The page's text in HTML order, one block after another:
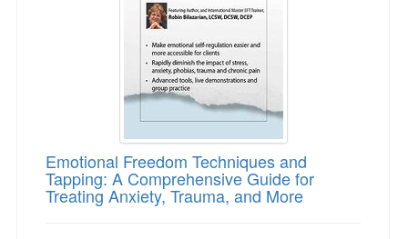
Emotional Freedom Techniques and
Tapping: A Comprehensive Guide for
Treating Anxiety, Trauma, and More